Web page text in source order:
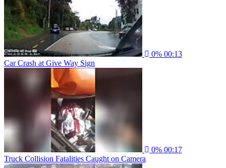
0% 00:13
Car Crash at Give Way Sign
0% 00:17
Truck Collision Fatalities Caught on Camera